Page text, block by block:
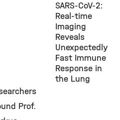
SARS-CoV-2:
Real-time
Imaging
Reveals
Unexpectedly
Fast Immune
Response in
the Lung
Prof.